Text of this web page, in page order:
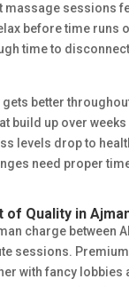
massage sessions
before time runs
time to
better
build up over
levels drop to
need proper
of Quality in
charge between
sessions.
with fancy lobbies